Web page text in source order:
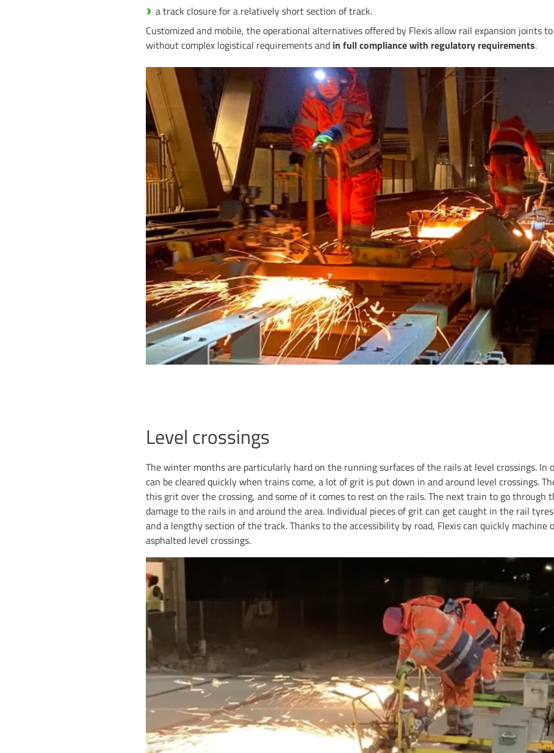
a track closure for a relatively short section of track.
Customized and mobile, the operational alternatives offered by Flexis allow rail expansion joints
without complex logistical requirements and in full compliance with regulatory requirements.
Level crossings
The winter months are particularly hard on the running surfaces of the rails at level crossings.
can be cleared quickly when trains come, a lot of grit is put down in and around level crossings.
this grit over the crossing, and some of it comes to rest on the rails. The next train to go through
damage to the rails in and around the area. Individual pieces of grit can get caught in the rail
and a lengthy section of the track. Thanks to the accessibility by road, Flexis can quickly machine
asphalted level crossings.